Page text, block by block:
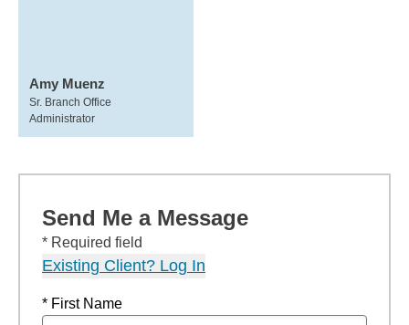
Amy Muenz
Sr. Branch Office
Administrator
Send Me a Message
* Required field
Existing Client? Log In
* First Name